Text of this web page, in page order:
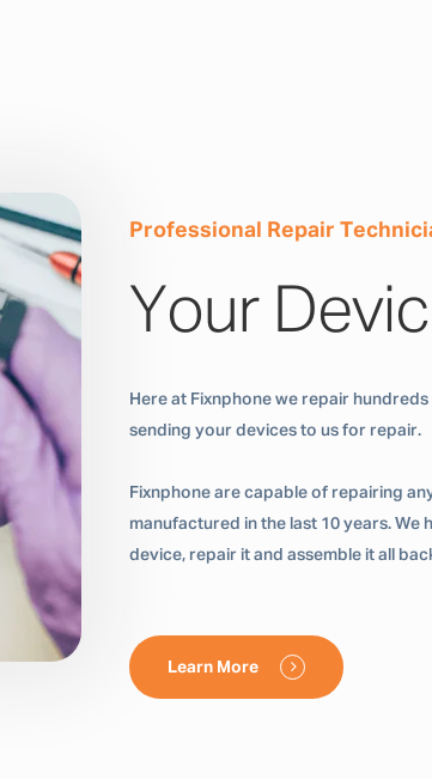
Professional Repair
Your
Here at Fixnphone we repair
sending your devices to us for repair.
Fixnphone are capable of repairing
manufactured in the last 10 years.
device, repair it and assemble it all
Learn More